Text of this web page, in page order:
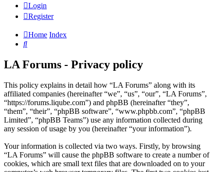
Login
Register
Home Index
Search
LA Forums - Privacy policy
This policy explains in detail how “LA Forums” along with its
affiliated companies (hereinafter “we”, “us”, “our”, “LA Forums”,
“https://forums.liqube.com”) and phpBB (hereinafter “they”,
“them”, “their”, “phpBB software”, “www.phpbb.com”, “phpBB
Limited”, “phpBB Teams”) use any information collected during
any session of usage by you (hereinafter “your information”).
Your information is collected via two ways. Firstly, by browsing
“LA Forums” will cause the phpBB software to create a number of
cookies, which are small text files that are downloaded on to your